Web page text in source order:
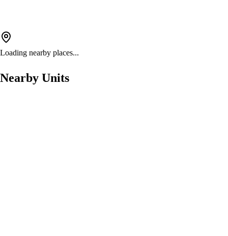
Loading nearby places...
Nearby Units